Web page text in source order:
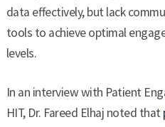
data effectively, but lack
tools to achieve optimal
levels.
In an interview with Patient
HIT, Dr. Fareed Elhaj noted that